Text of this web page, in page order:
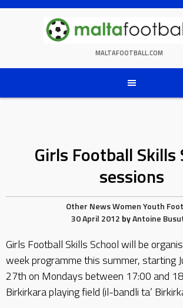
Skip
MALTAFOOTBALL.COM
Girls Football Skills
sessions
Other NewsWomenYouth
30 April 2012 byAntoine
Girls Football Skills School will be
week programme this summer, starting
27th on Mondays between 17:00 and
Birkirkara playing field (il-bandli ta’